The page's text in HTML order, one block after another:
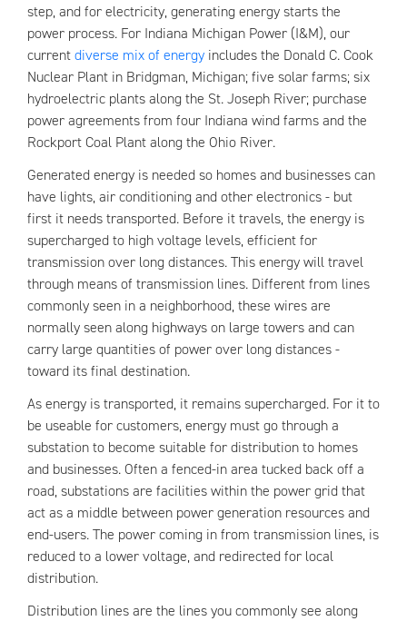
step, and for electricity, generating energy starts the
power process. For Indiana Michigan Power (I&M), our
currentdiverse mix of energy includes the Donald C. Cook
Nuclear Plant in Bridgman, Michigan; five solar farms; six
hydroelectric plants along the St. Joseph River; purchase
power agreements from four Indiana wind farms and the
Rockport Coal Plant along the Ohio River.
Generated energy is needed so homes and businesses can
have lights, air conditioning and other electronics - but
first it needs transported. Before it travels, the energy is
supercharged to high voltage levels, efficient for
transmission over long distances. This energy will travel
through means of transmission lines. Different from lines
commonly seen in a neighborhood, these wires are
normally seen along highways on large towers and can
carry large quantities of power over long distances -
toward its final destination.
As energy is transported, it remains supercharged. For it to
be useable for customers, energy must go through a
substation to become suitable for distribution to homes
and businesses. Often a fenced-in area tucked back off a
road, substations are facilities within the power grid that
act as a middle between power generation resources and
end-users. The power coming in from transmission lines, is
reduced to a lower voltage, and redirected for local
distribution.
Distribution lines are the lines you commonly see along